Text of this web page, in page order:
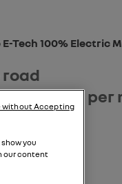
Tech 100% Electric
road
£529 per
you
our content
without Accepting